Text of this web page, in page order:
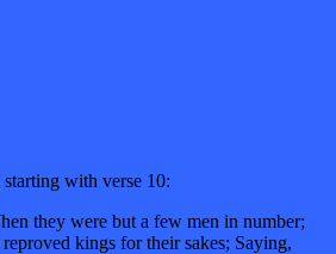
with verse 10:
they were but a few men in number;
kings for their sakes; Saying,